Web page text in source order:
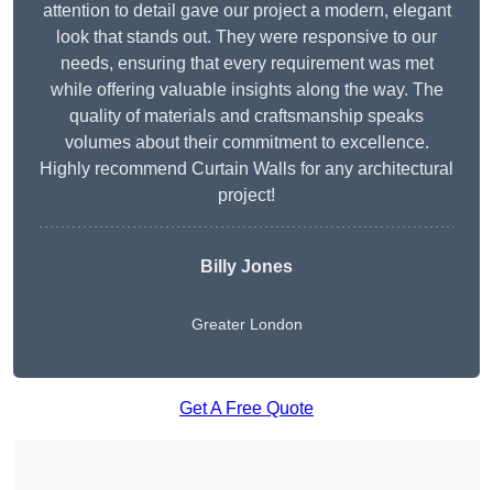
attention to detail gave our project a modern, elegant
look that stands out. They were responsive to our
needs, ensuring that every requirement was met
while offering valuable insights along the way. The
quality of materials and craftsmanship speaks
volumes about their commitment to excellence.
Highly recommend Curtain Walls for any architectural
project!
Billy Jones
Greater London
Get A Free Quote